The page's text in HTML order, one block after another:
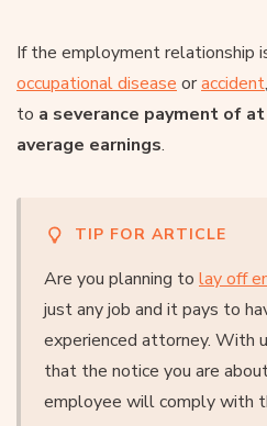
If the employment relationship
occupational disease oraccident
to a severance payment of
average earnings.
TIP FOR ARTICLE
Are you planning to lay off
just any job and it pays to
experienced attorney. With
that the notice you are
employee will comply with